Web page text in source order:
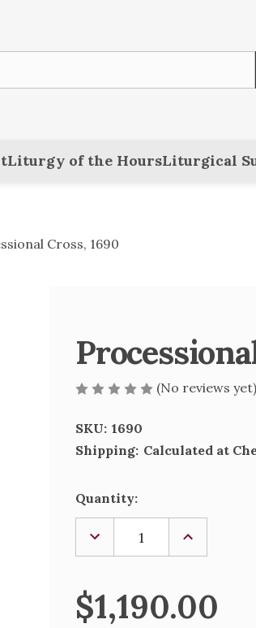
Liturgy of the HoursLiturgical
Cross, 1690
(No reviews yet)
SKU: 1690
Shipping: Calculated at
Current
Stock:
Quantity:
DECREASE
QUANTITY
OF
CROSS,
1690
INCREASE
OF
1690
$1,190.00